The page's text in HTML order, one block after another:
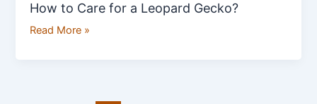
How to Care for a Leopard Gecko?
Read More »